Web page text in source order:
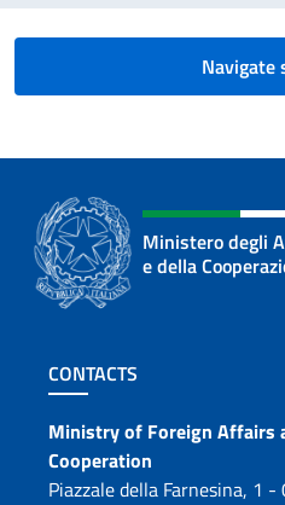
Navigate
Ministero degli
e della
Footer section
CONTACTS
Contacts
Ministry of Foreign Affairs
Cooperation
Piazzale della Farnesina, 1